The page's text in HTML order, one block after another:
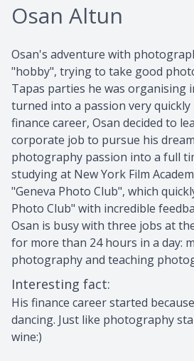
Osan Altun
Osan's adventure with
"hobby", trying to take good
Tapas parties he was organising
turned into a passion very quickly
finance career, Osan decided to
corporate job to pursue his
photography passion into a full
studying at New York Film
"Geneva Photo Club", which
Photo Club" with incredible
Osan is busy with three jobs at
for more than 24 hours in a day:
photography and teaching
Interesting fact:
His finance career started
dancing. Just like photography
wine:)